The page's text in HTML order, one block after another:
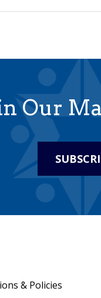
Our
& Policies